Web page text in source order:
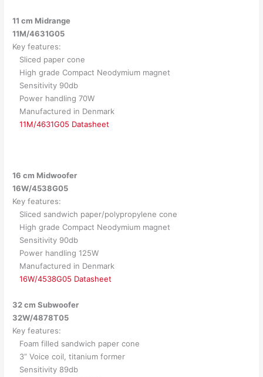
11 cm Midrange
11M/4631G05
Key features:
Sliced paper cone
High grade Compact Neodymium magnet
Sensitivity 90db
Power handling 70W
Manufactured in Denmark
11M/4631G05 Datasheet
16 cm Midwoofer
16W/4538G05
Key features:
Sliced sandwich paper/polypropylene cone
High grade Compact Neodymium magnet
Sensitivity 90db
Power handling 125W
Manufactured in Denmark
16W/4538G05 Datasheet
32 cm Subwoofer
32W/4878T05
Key features:
Foam filled sandwich paper cone
3” Voice coil, titanium former
Sensitivity 89db